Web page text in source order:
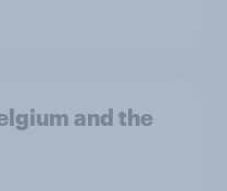
and the